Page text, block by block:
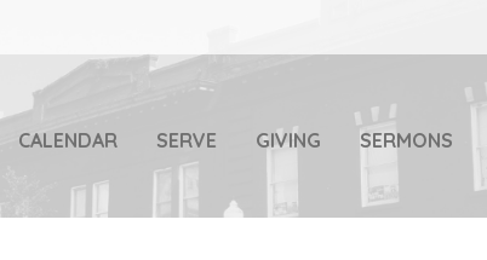
CALENDAR SERVE GIVING SERMONS